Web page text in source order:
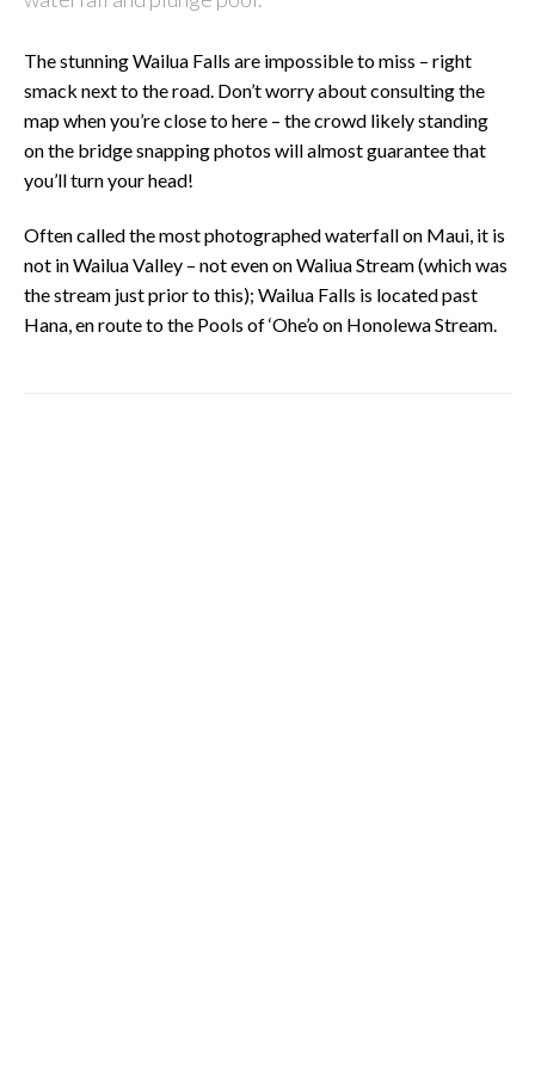
The stunning Wailua Falls are impossible to miss – right
smack next to the road. Don’t worry about consulting the
map when you’re close to here – the crowd likely standing
on the bridge snapping photos will almost guarantee that
you’ll turn your head!
Often called the most photographed waterfall on Maui, it is
not in Wailua Valley – not even on Waliua Stream (which was
the stream just prior to this); Wailua Falls is located past
Hana, en route to the Pools of ‘Ohe’o on Honolewa Stream.